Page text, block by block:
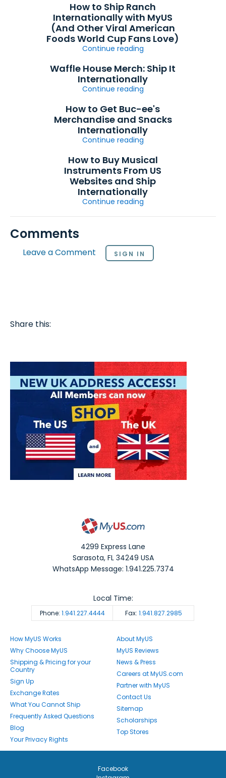
How to Ship Ranch
Internationally with MyUS
(And Other Viral American
Foods World Cup Fans Love)
Continue reading
Waffle House Merch: Ship It
Internationally
Continue reading
How to Get Buc-ee's
Merchandise and Snacks
Internationally
Continue reading
How to Buy Musical
Instruments From US
Websites and Ship
Internationally
Continue reading
Comments
Leave a Comment SIGN IN
Share this:
4299 Express Lane
Sarasota,FL 34249 USA
WhatsApp Message: 1.941.225.7374
Phone: 1.941.227.4444 Fax: 1.941.827.2985
Local Time:
How MyUS Works
Why Choose MyUS
Shipping & Pricing for your
Country
Sign Up
Exchange Rates
What You Cannot Ship
Frequently Asked Questions
Blog
Your Privacy Rights
About MyUS
MyUS Reviews
News & Press
Careers at MyUS.com
Partner with MyUS
Contact Us
Sitemap
Scholarships
Top Stores
Facebook